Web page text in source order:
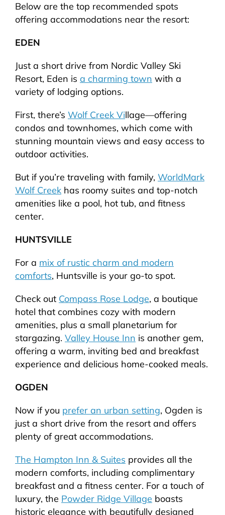
Below are the top recommended spots
offering accommodations near the resort:
EDEN
Just a short drive from Nordic Valley Ski
Resort, Eden is a charming town with a
variety of lodging options.
First, there’s Wolf Creek Village—offering
condos and townhomes, which come with
stunning mountain views and easy access to
outdoor activities.
But if you’re traveling with family, WorldMark
Wolf Creek has roomy suites and top-notch
amenities like a pool, hot tub, and fitness
center.
HUNTSVILLE
For a mix of rustic charm and modern
comforts, Huntsville is your go-to spot.
Check out Compass Rose Lodge, a boutique
hotel that combines cozy with modern
amenities, plus a small planetarium for
stargazing. Valley House Inn is another gem,
offering a warm, inviting bed and breakfast
experience and delicious home-cooked meals.
OGDEN
Now if you prefer an urban setting, Ogden is
just a short drive from the resort and offers
plenty of great accommodations.
The Hampton Inn & Suites provides all the
modern comforts, including complimentary
breakfast and a fitness center. For a touch of
luxury, the Powder Ridge Village boasts
historic elegance with beautifully designed